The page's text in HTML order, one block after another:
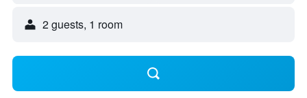
2 guests, 1 room